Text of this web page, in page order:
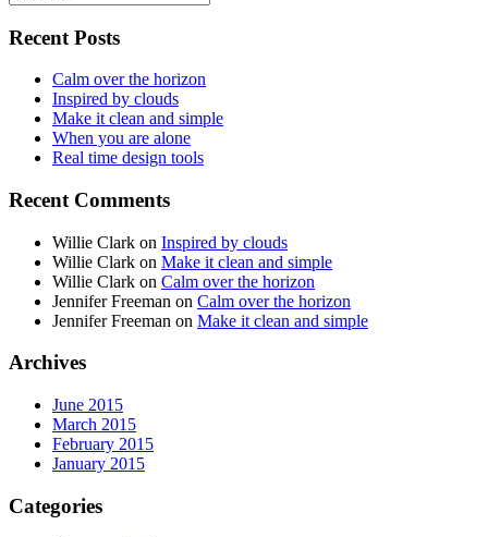
Recent Posts
Calm over the horizon
Inspired by clouds
Make it clean and simple
When you are alone
Real time design tools
Recent Comments
Willie Clark on Inspired by clouds
Willie Clark on Make it clean and simple
Willie Clark on Calm over the horizon
Jennifer Freeman on Calm over the horizon
Jennifer Freeman on Make it clean and simple
Archives
June 2015
March 2015
February 2015
January 2015
Categories